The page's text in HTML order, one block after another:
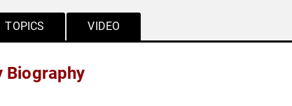
TOPICS VIDEO
Biography